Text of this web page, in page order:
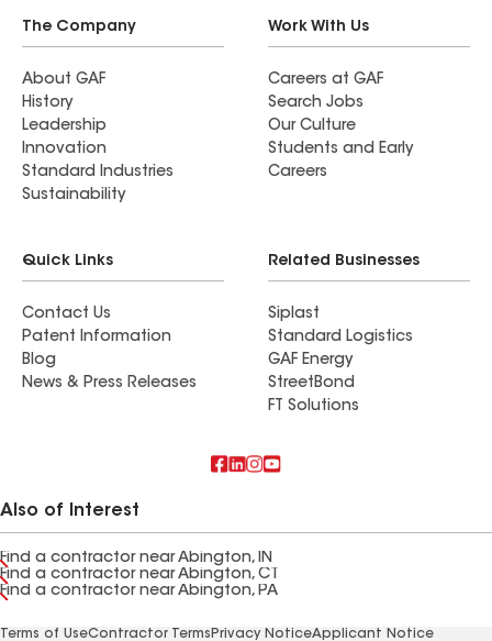
The Company
About GAF
History
Leadership
Innovation
Standard Industries
Sustainability
Work With Us
Careers at GAF
Search Jobs
Our Culture
Students and Early
Careers
Quick Links
Contact Us
Patent Information
Blog
News & Press Releases
Related Businesses
Siplast
Standard Logistics
GAF Energy
StreetBond
FT Solutions
Also of Interest
Find a contractor near Abington, IN
Find a contractor near Abington, CT
Find a contractor near Abington, PA
Terms of UseContractor Terms Privacy NoticeApplicant Notice